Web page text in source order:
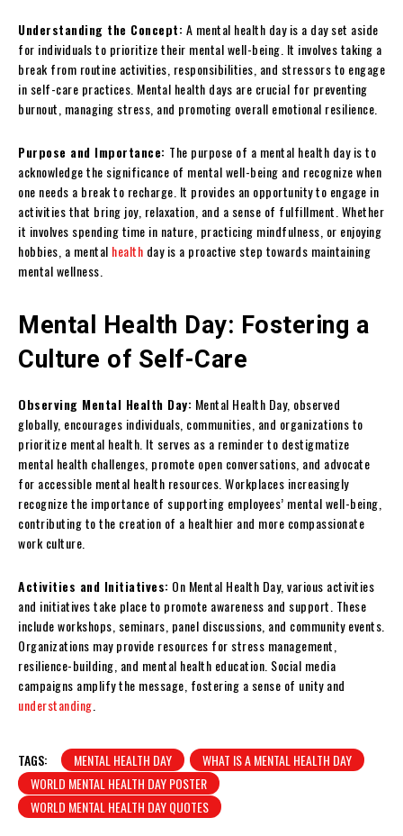
Understanding the Concept:A mental health day is a day set aside
for individuals to prioritize their mental well-being. It involves taking a
break from routine activities, responsibilities, and stressors to engage
in self-care practices. Mental health days are crucial for preventing
burnout, managing stress, and promoting overall emotional resilience.
Purpose and Importance: The purpose of a mental health day is to
acknowledge the significance of mental well-being and recognize when
one needs a break to recharge. It provides an opportunity to engage in
activities that bring joy, relaxation, and a sense of fulfillment. Whether
it involves spending time in nature, practicing mindfulness, or enjoying
hobbies, a mental health day is a proactive step towards maintaining
mental wellness.
Mental Health Day: Fostering a
Culture of Self-Care
Observing Mental Health Day: Mental Health Day, observed
globally, encourages individuals, communities, and organizations to
prioritize mental health. It serves as a reminder to destigmatize
mental health challenges, promote open conversations, and advocate
for accessible mental health resources. Workplaces increasingly
recognize the importance of supporting employees’ mental well-being,
contributing to the creation of a healthier and more compassionate
work culture.
Activities and Initiatives: On Mental Health Day, various activities
and initiatives take place to promote awareness and support. These
include workshops, seminars, panel discussions, and community events.
Organizations may provide resources for stress management,
resilience-building, and mental health education. Social media
campaigns amplify the message, fostering a sense of unity and
understanding
TAGS: MENTAL HEALTH DAY
WHAT IS A MENTAL HEALTH DAY
WORLD MENTAL HEALTH DAY POSTER
WORLD MENTAL HEALTH DAY QUOTES